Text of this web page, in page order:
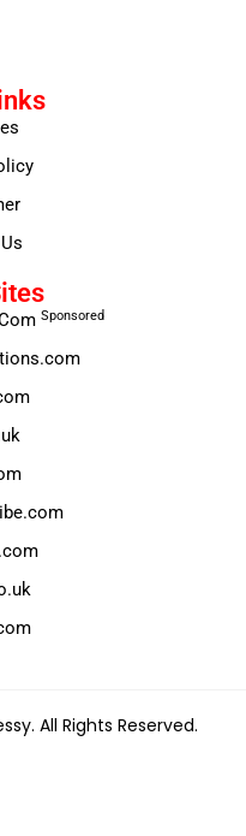
Sponsored
All Rights Reserved.